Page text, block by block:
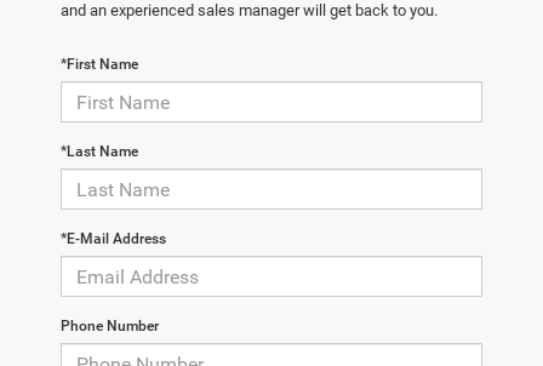
and an experienced sales manager will get back to you.
*First Name
*Last Name
*E-Mail Address
Phone Number